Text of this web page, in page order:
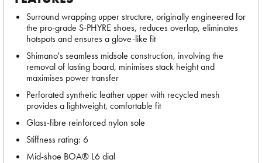
Surround wrapping upper structure, originally engineered for
the pro-grade S-PHYRE shoes, reduces overlap, eliminates
hotspots and ensures a glove-like fit
Shimano's seamless midsole construction, involving the
removal of lasting board, minimises stack height and
maximises power transfer
Perforated synthetic leather upper with recycled mesh
provides a lightweight, comfortable fit
Glass-fibre reinforced nylon sole
Stiffness rating: 6
Mid-shoe BOA® L6 dial